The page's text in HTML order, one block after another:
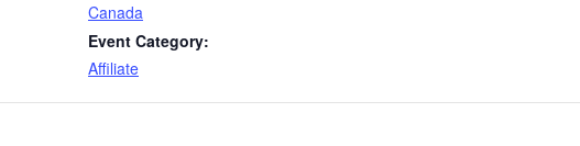
Canada
Event Category:
Affiliate